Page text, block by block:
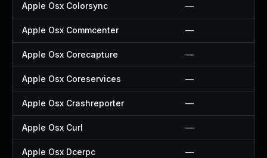
Apple Osx Colorsync —
Apple Osx Commcenter —
Apple Osx Corecapture —
Apple Osx Coreservices —
Apple Osx Crashreporter —
Apple Osx Curl —
Apple Osx Dcerpc —